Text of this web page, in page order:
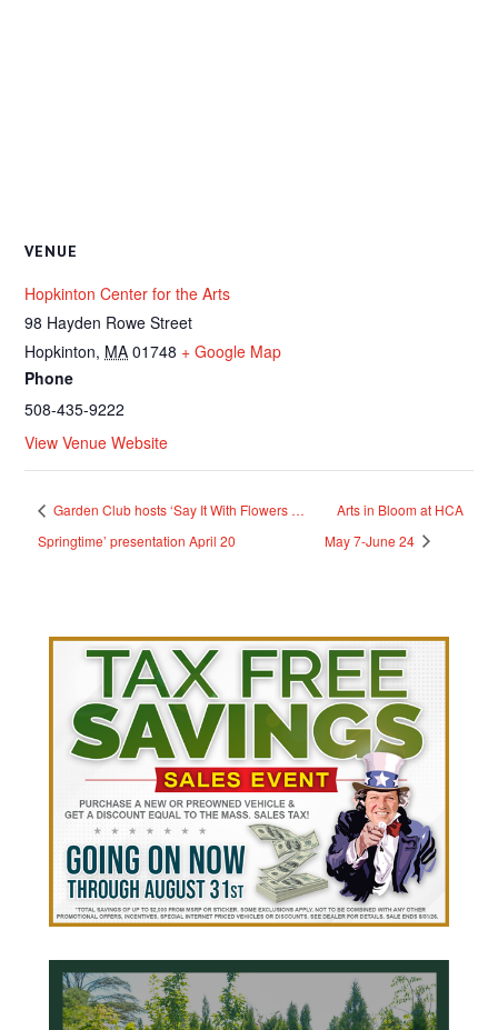
VENUE
Hopkinton Center for the Arts
98 Hayden Rowe Street
Hopkinton, MA 01748 + Google Map
Phone
508-435-9222
View Venue Website
Garden Club hosts ‘Say It With Flowers …
Springtime’ presentation April 20
Arts in Bloom at HCA
May 7-June 24